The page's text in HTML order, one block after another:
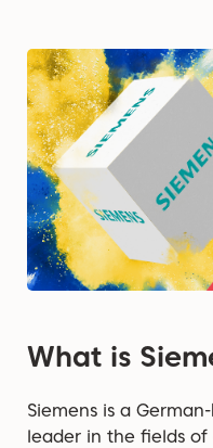
What is
Siemens is a
leader in the fields